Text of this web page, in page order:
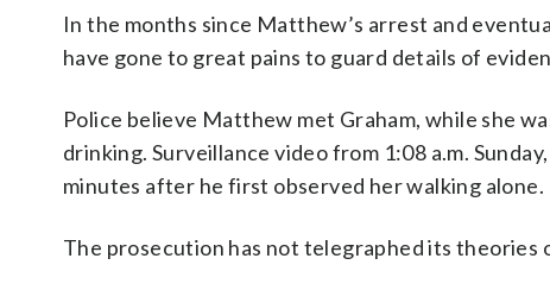
In the months since Matthew’s arrest and
have gone to great pains to guard details of
Police believe Matthew met Graham, while she
drinking. Surveillance video from 1:08 a.m.
minutes after he first observed her walking alone.
The prosecution has not telegraphed its